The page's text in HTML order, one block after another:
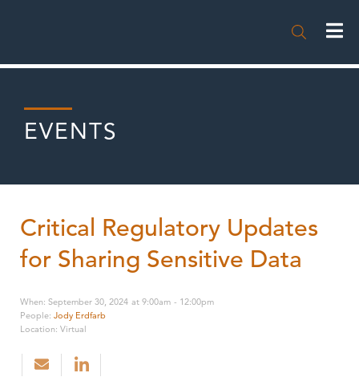

EVENTS
Critical Regulatory Updates
for Sharing Sensitive Data
When: September 30, 2024 at 9:00am - 12:00pm
People: Jody Erdfarb
Location: Virtual